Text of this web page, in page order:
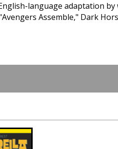
language adaptation by
Assemble," Dark